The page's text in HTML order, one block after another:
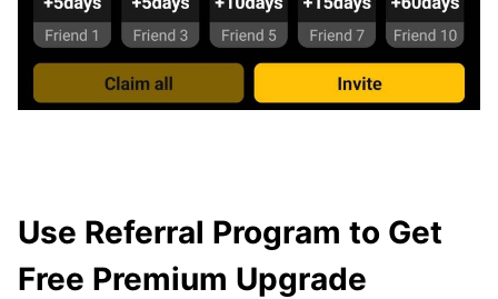
Use Referral Program to Get
Free Premium Upgrade